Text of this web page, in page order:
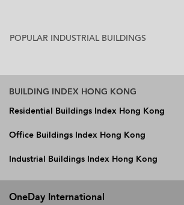
POPULAR INDUSTRIAL BUILDINGS
BUILDING INDEX HONG KONG
Residential Buildings Index Hong Kong
Office Buildings Index Hong Kong
Industrial Buildings Index Hong Kong
OneDay International